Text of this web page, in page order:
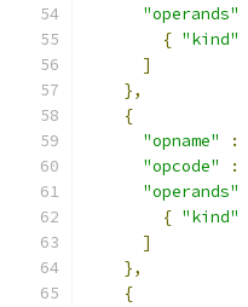
"operands"
{ "kind"
]
},
{
"opname"
:
"opcode"
:
"operands"
{ "kind"
]
},
{